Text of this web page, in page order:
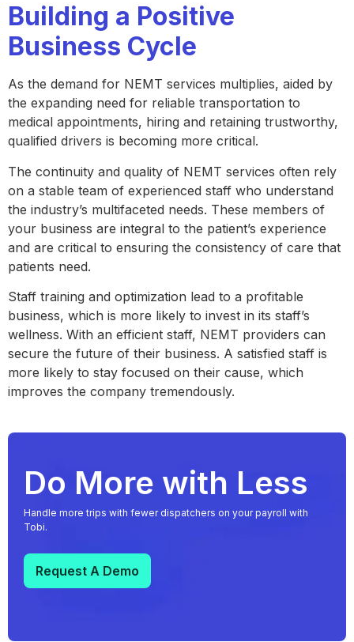
Building a Positive
Business Cycle
As the demand for NEMT services multiplies, aided by
the expanding need for reliable transportation to
medical appointments, hiring and retaining trustworthy,
qualified drivers is becoming more critical.
The continuity and quality of NEMT services often rely
on a stable team of experienced staff who understand
the industry’s multifaceted needs. These members of
your business are integral to the patient’s experience
and are critical to ensuring the consistency of care that
patients need.
Staff training and optimization lead to a profitable
business, which is more likely to invest in its staff’s
wellness. With an efficient staff, NEMT providers can
secure the future of their business. A satisfied staff is
more likely to stay focused on their cause, which
improves the company tremendously.
Do More with Less
Handle more trips with fewer dispatchers on your payroll with
Tobi.
Request A Demo